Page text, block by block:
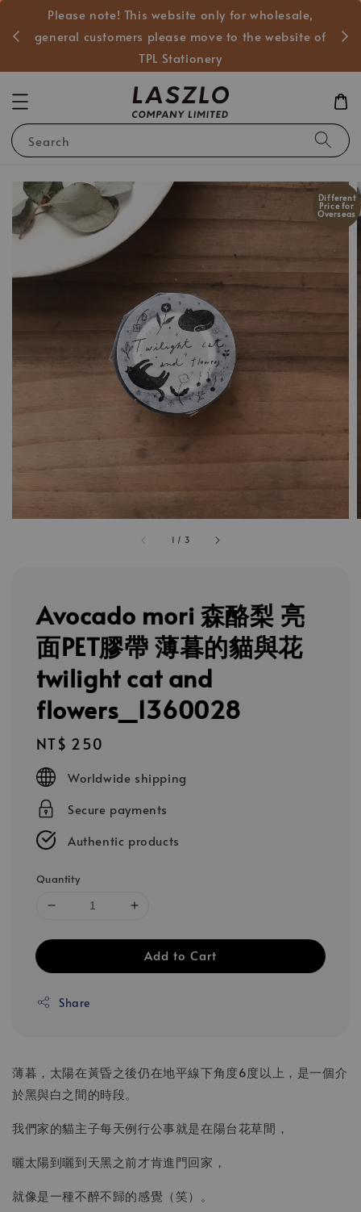
Please note! This website only for wholesale,
general customers please move to the website of
TPL Stationery
Search
1 / 3
Different
Price for
Overseas
Avocado mori 森酪梨 亮
面PET膠帶 薄暮的貓與花
twilight cat and
flowers_1360028
Regular
price
NT$ 250
Worldwide shipping
Secure payments
Authentic products
Quantity
Add to Cart
Share
薄暮，太陽在黃昏之後仍在地平線下角度6度以上，是一個介
於黑與白之間的時段。
我們家的貓主子每天例行公事就是在陽台花草間，
曬太陽到曬到天黑之前才肯進門回家，
就像是一種不醉不歸的感覺（笑）。